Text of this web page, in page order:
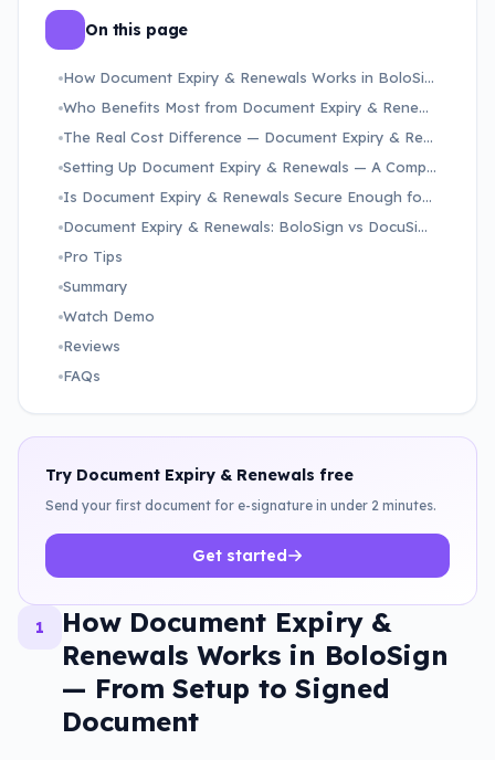
On this page
How Document Expiry & Renewals Works in BoloSign — From Setup to Signed Document
Who Benefits Most from Document Expiry & Renewals — and What Problem Does It Solve?
The Real Cost Difference — Document Expiry & Renewals on BoloSign vs DocuSign and Adobe Sign
Setting Up Document Expiry & Renewals — A Complete Step-by-Step Walkthrough
Is Document Expiry & Renewals Secure Enough for Healthcare, Finance, and Regulated Industries?
Document Expiry & Renewals: BoloSign vs DocuSign vs Adobe Sign
Pro Tips
Summary
Watch Demo
Reviews
FAQs
Try Document Expiry & Renewals free
Send your first document for e-signature in under 2 minutes.
Get started
1
How Document Expiry &
Renewals Works in BoloSign
— From Setup to Signed
Document